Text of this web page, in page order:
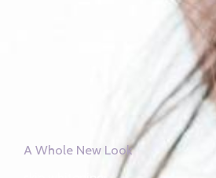
A Whole New Look